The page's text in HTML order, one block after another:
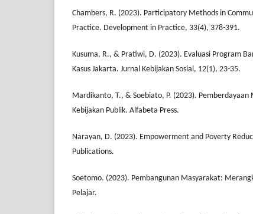
Chambers, R. (2023). Participatory Methods in
Practice. Development in Practice, 33(4), 378-391.
Kusuma, R., & Pratiwi, D. (2023). Evaluasi Program
Kasus Jakarta. Jurnal Kebijakan Sosial, 12(1), 23-35.
Mardikanto, T., & Soebiato, P. (2023).
Kebijakan Publik. Alfabeta Press.
Narayan, D. (2023). Empowerment and Poverty
Publications.
Soetomo. (2023). Pembangunan Masyarakat:
Pelajar.